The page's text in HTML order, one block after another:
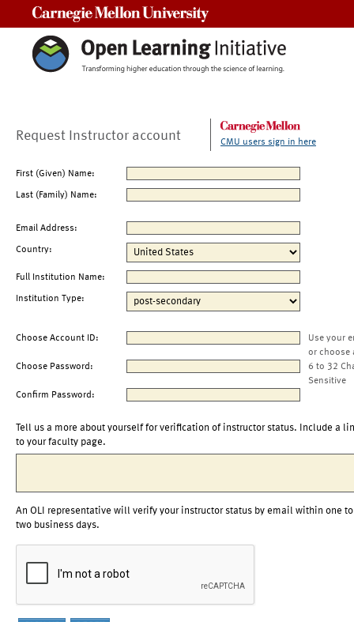
Request Instructor account CMU users sign in here
First (Given) Name:
Last (Family) Name:
Email Address:
Country:
Full Institution Name:
Institution Type:
Choose Account ID:
Use your
or choose
Choose Password:
6 to 32
Sensitive
Confirm Password:
Tell us a more about yourself for verification of instructor status. Include a
to your faculty page.
An OLI representative will verify your instructor status by email within one to
two business days.